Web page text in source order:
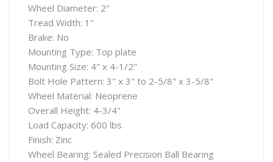
Wheel Diameter: 2"
Tread Width: 1"
Brake: No
Mounting Type: Top plate
Mounting Size: 4" x 4-1/2"
Bolt Hole Pattern: 3" x 3" to 2-5/8" x 3-5/8"
Wheel Material: Neoprene
Overall Height: 4-3/4"
Load Capacity: 600 lbs
Finish: Zinc
Wheel Bearing: Sealed Precision Ball Bearing